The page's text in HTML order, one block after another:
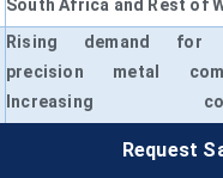
South Africa and Rest of
Rising demand for
precision metal
Increasing
and medical devices;
Request